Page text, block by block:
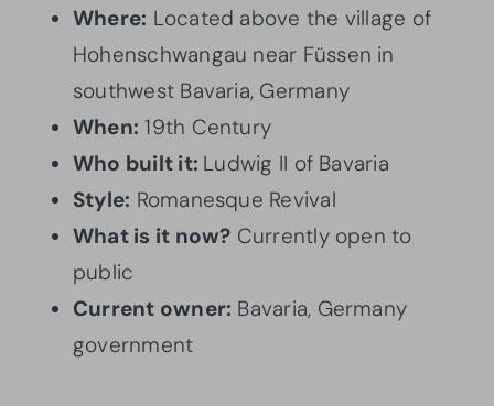
Where: Located above the village of
Hohenschwangau near Füssen in
southwest Bavaria, Germany
When: 19th Century
Who built it: Ludwig II of Bavaria
Style: Romanesque Revival
What is it now? Currently open to
public
Current owner: Bavaria, Germany
government